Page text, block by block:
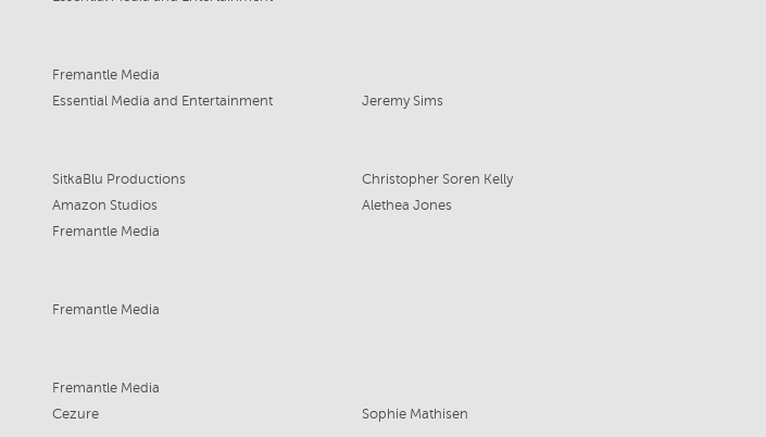
Fremantle Media
Essential Media and Entertainment Jeremy Sims
SitkaBlu Productions
Christopher Soren Kelly
Amazon Studios
Alethea Jones
Fremantle Media
Fremantle Media
Fremantle Media
Cezure Sophie Mathisen